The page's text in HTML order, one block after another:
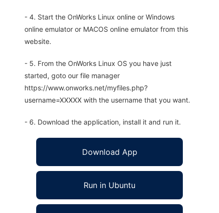
- 4. Start the OnWorks Linux online or Windows
online emulator or MACOS online emulator from this
website.
- 5. From the OnWorks Linux OS you have just
started, goto our file manager
https://www.onworks.net/myfiles.php?
username=XXXXX with the username that you want.
- 6. Download the application, install it and run it.
Download App
Run in Ubuntu